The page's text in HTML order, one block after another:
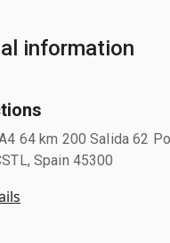
information
64 km 200 Salida 62
Spain 45300